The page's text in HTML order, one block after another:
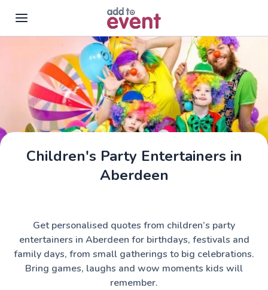
Skip to main content
Children's Party Entertainers in
Aberdeen
Get personalised quotes from children’s party
entertainers in Aberdeen for birthdays, festivals and
family days, from small gatherings to big celebrations.
Bring games, laughs and wow moments kids will
remember.